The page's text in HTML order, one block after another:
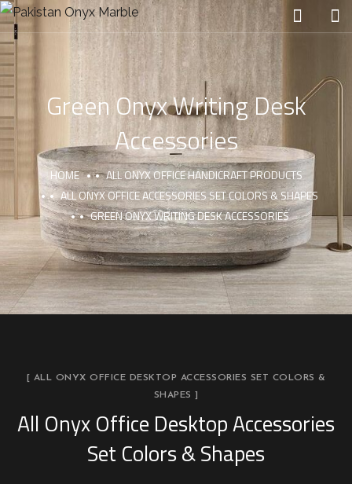
Green Onyx Writing Desk
Accessories
HOME
ALL ONYX OFFICE HANDICRAFT PRODUCTS
ALL ONYX OFFICE ACCESSORIES SET COLORS & SHAPES
GREEN ONYX WRITING DESK ACCESSORIES
[ ALL ONYX OFFICE DESKTOP ACCESSORIES SET COLORS &
SHAPES ]
All Onyx Office Desktop Accessories
Set Colors & Shapes